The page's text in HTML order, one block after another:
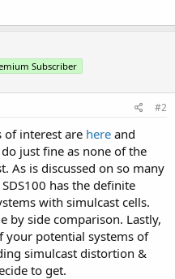
Subscriber
#2
of interest are here and
just fine as none of the
As is discussed on so many
has the definite
with simulcast cells.
by side comparison. Lastly,
your potential systems of
simulcast distortion &
to get.